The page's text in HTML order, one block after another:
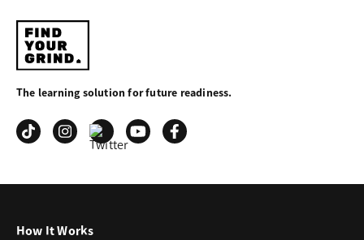
Find
Your
Grind
The learning solution for future readiness.
How It Works